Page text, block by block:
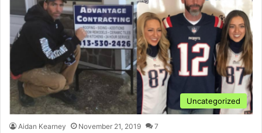
Uncategorized
Aidan Kearney November 21, 2019 7